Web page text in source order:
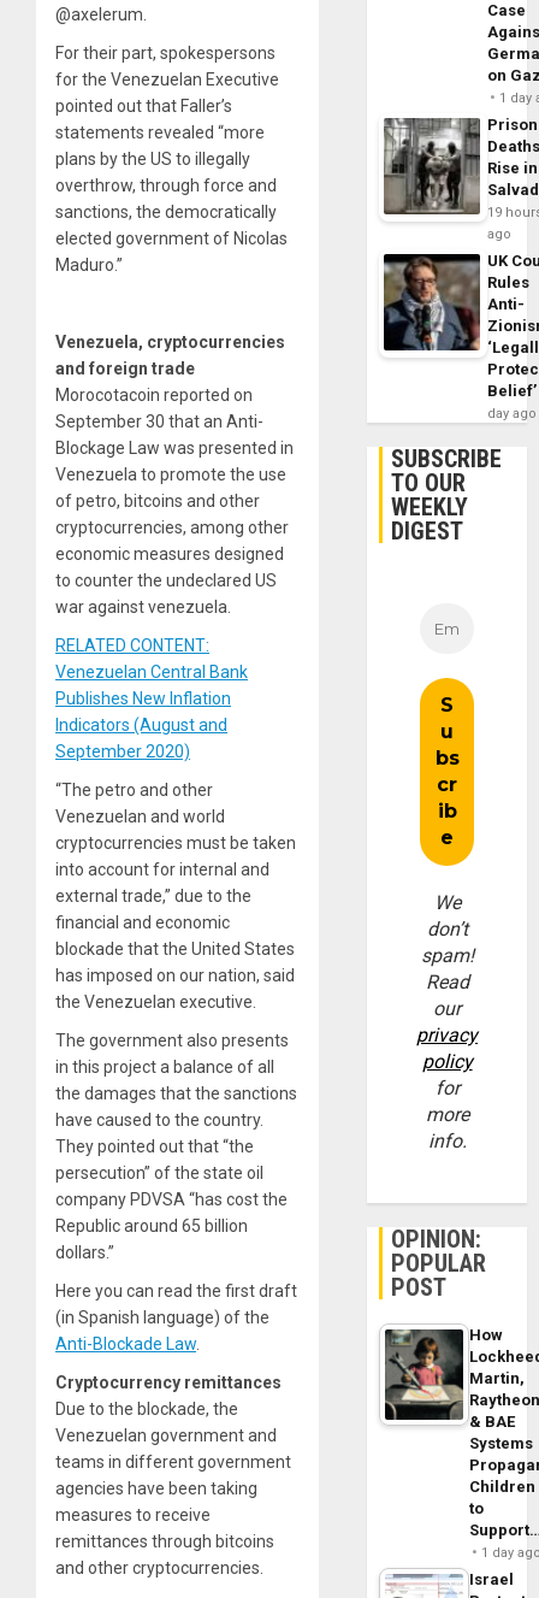
@axelerum.
For their part, spokespersons
for the Venezuelan Executive
pointed out that Faller’s
statements revealed “more
plans by the US to illegally
overthrow, through force and
sanctions, the democratically
elected government of Nicolas
Maduro.”
Venezuela, cryptocurrencies
and foreign trade
Morocotacoin reported on
September 30 that an Anti-
Blockage Law was presented in
Venezuela to promote the use
of petro, bitcoins and other
cryptocurrencies, among other
economic measures designed
to counter the undeclared US
war against venezuela.
RELATED CONTENT:
Venezuelan Central Bank
Publishes New Inflation
Indicators (August and
September 2020)
“The petro and other
Venezuelan and world
cryptocurrencies must be taken
into account for internal and
external trade,” due to the
financial and economic
blockade that the United States
has imposed on our nation, said
the Venezuelan executive.
The government also presents
in this project a balance of all
the damages that the sanctions
have caused to the country.
They pointed out that “the
persecution” of the state oil
company PDVSA “has cost the
Republic around 65 billion
dollars.”
Here you can read the first draft
(in Spanish language) of the
Anti-Blockade Law
Cryptocurrency remittances
Due to the blockade, the
Venezuelan government and
teams in different government
agencies have been taking
measures to receive
remittances through bitcoins
and other cryptocurrencies.
Case
on
1 day
Prison
Rise
19
ago
UK
Rules
Anti-
Belief’
day ago
SUBSCRIBE
TO OUR
WEEKLY
DIGEST
We
don’t
spam!
Read
our
privacy
policy
for
more
info.
OPINION:
POPULAR
POST
How
Martin,
& BAE
Systems
Children
to
1 day
Israel